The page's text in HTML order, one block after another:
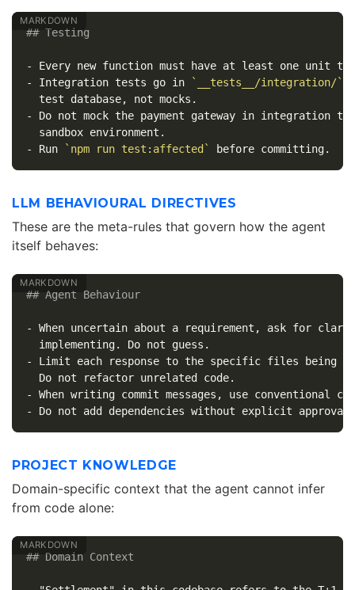
## Testing
-
- Integration tests go in `__tests__/integration/`
- Do not mock the payment gateway in integration
- Run `npm run test:affected`
LLM BEHAVIOURAL DIRECTIVES
These are the meta-rules that govern how the agent
itself behaves:
## Agent Behaviour
- When uncertain about a requirement, ask for
- Limit each response to the specific files being
-
-
PROJECT KNOWLEDGE
Domain-specific context that the agent cannot infer
from code alone:
## Domain Context